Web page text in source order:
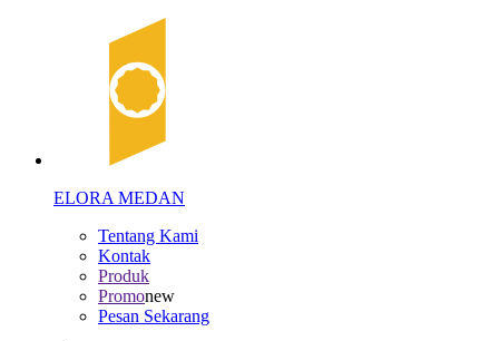
ELORA MEDAN
Tentang Kami
Kontak
Produk
Promonew
Pesan Sekarang